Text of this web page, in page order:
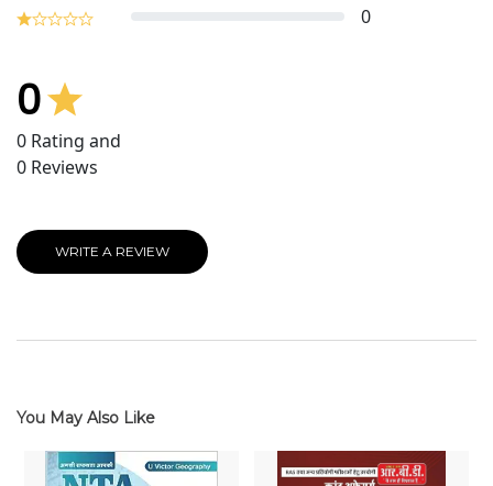
0
0
0 Rating and
0 Reviews
WRITE A REVIEW
You May Also Like